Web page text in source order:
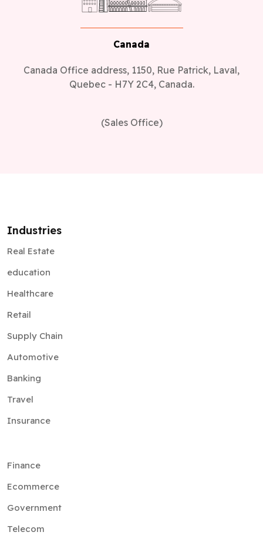
Canada
Canada Office address, 1150, Rue Patrick, Laval,
Quebec - H7Y 2C4, Canada.
(Sales Office)
Industries
Real Estate
education
Healthcare
Retail
Supply Chain
Automotive
Banking
Travel
Insurance
Finance
Ecommerce
Government
Telecom